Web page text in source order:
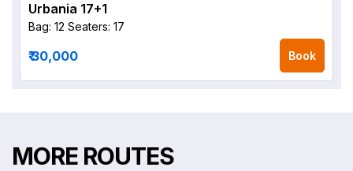
Urbania 17+1
Bag: 12 Seaters: 17
₹ 30,000 Book
MORE ROUTES